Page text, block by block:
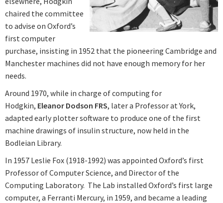
chaired the committee
to advise on Oxford’s
first computer
purchase, insisting in 1952 that the pioneering Cambridge and
Manchester machines did not have enough memory for her
needs.
Around 1970, while in charge of computing for
Hodgkin, Eleanor Dodson FRS, later a Professor at York,
adapted early plotter software to produce one of the first
machine drawings of insulin structure, now held in the
Bodleian Library.
In 1957 Leslie Fox (1918-1992) was appointed Oxford’s first
Professor of Computer Science, and Director of the
Computing Laboratory. The Lab installed Oxford’s first large
computer, a Ferranti Mercury, in 1959, and became a leading